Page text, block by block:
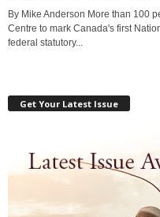
By Mike Anderson More than 100
Centre to mark Canada's first
federal statutory...
Get Your Latest Issue